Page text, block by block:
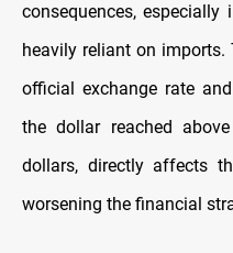
consequences,
heavily reliant on imports.
official exchange rate
the dollar reached
dollars, directly affects
worsening the financial